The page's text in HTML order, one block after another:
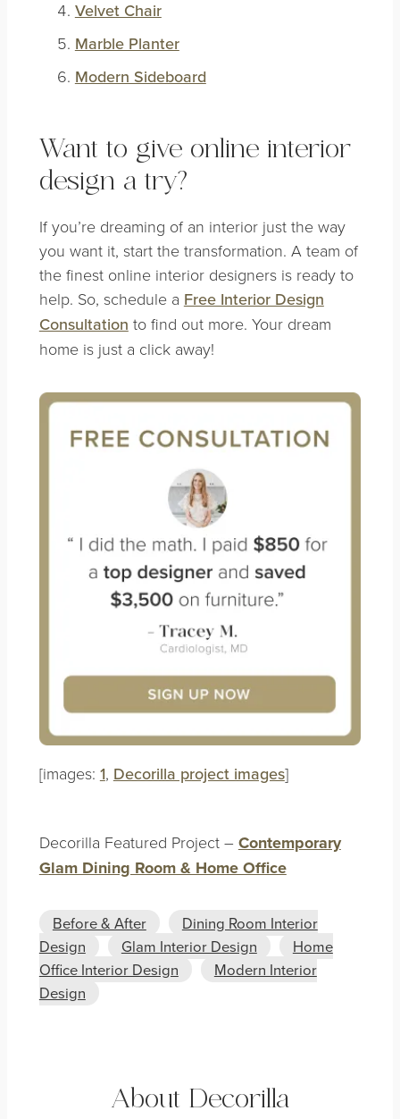
Velvet Chair
Marble Planter
Modern Sideboard
Want to give online interior
design a try?
If you’re dreaming of an interior just the way
you want it, start the transformation. A team of
the finest online interior designers is ready to
help. So, schedule a Free Interior Design
Consultation to find out more. Your dream
home is just a click away!
[images: 1, Decorilla project images]
Decorilla Featured Project – Contemporary
Glam Dining Room & Home Office
Before & After
Dining Room Interior
Design
Glam Interior Design
Home
Office Interior Design
Modern Interior
Design
About Decorilla